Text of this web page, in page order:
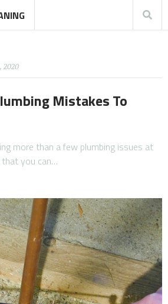
2020
Mistakes To
more than a few plumbing issues at
that you can…